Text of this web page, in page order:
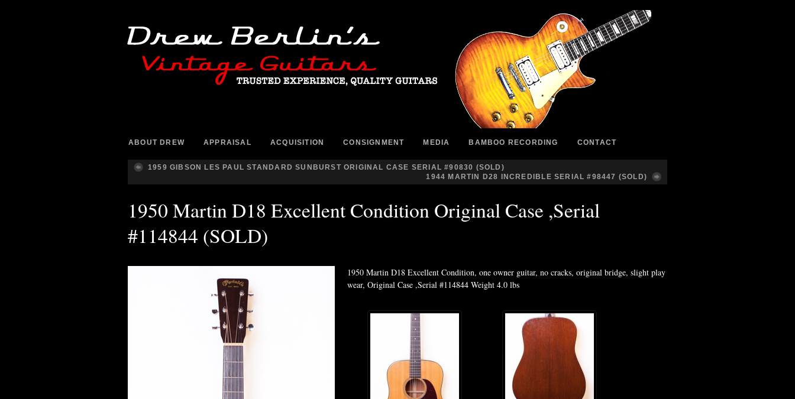
ABOUT DREW APPRAISAL ACQUISITION CONSIGNMENT MEDIA BAMBOO RECORDING CONTACT
1959 GIBSON LES PAUL STANDARD SUNBURST ORIGINAL CASE SERIAL #90830 (SOLD)
1944 MARTIN D28 INCREDIBLE SERIAL #98447 (SOLD)
1950 Martin D18 Excellent Condition Original Case ,Serial
#114844 (SOLD)
1950 Martin D18 Excellent Condition, one owner guitar, no cracks, original bridge, slight play
wear, Original Case ,Serial #114844 Weight 4.0 lbs